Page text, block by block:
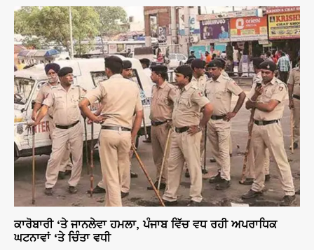
ਕਾਰੋਬਾਰੀ ‘ਤੇ ਜਾਨਲੇਵਾ ਹਮਲਾ, ਪੰਜਾਬ ਵਿੱਚ ਵਧ ਰਹੀ ਅਪਰਾਧਿਕ
ਘਟਨਾਵਾਂ ‘ਤੇ ਚਿੰਤਾ ਵਧੀ